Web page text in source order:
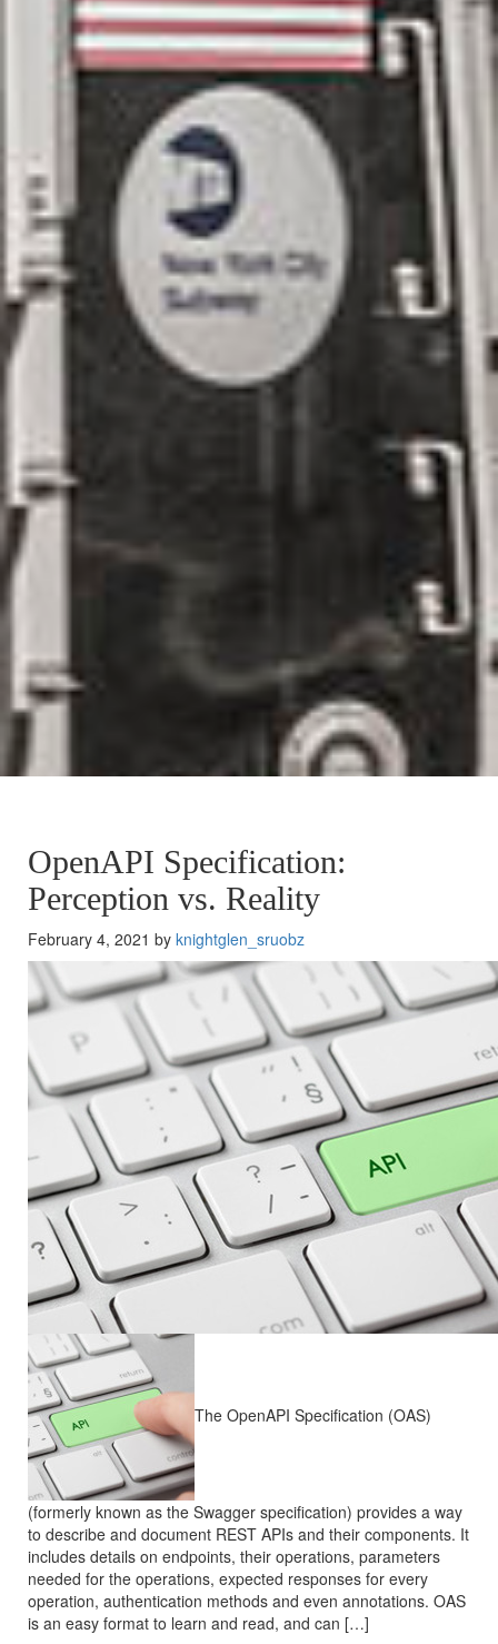
OpenAPI Specification:
Perception vs. Reality
February 4, 2021 by knightglen_sruobz
The OpenAPI Specification (OAS)
(formerly known as the Swagger specification) provides a way
to describe and document REST APIs and their components. It
includes details on endpoints, their operations, parameters
needed for the operations, expected responses for every
operation, authentication methods and even annotations. OAS
is an easy format to learn and read, and can […]